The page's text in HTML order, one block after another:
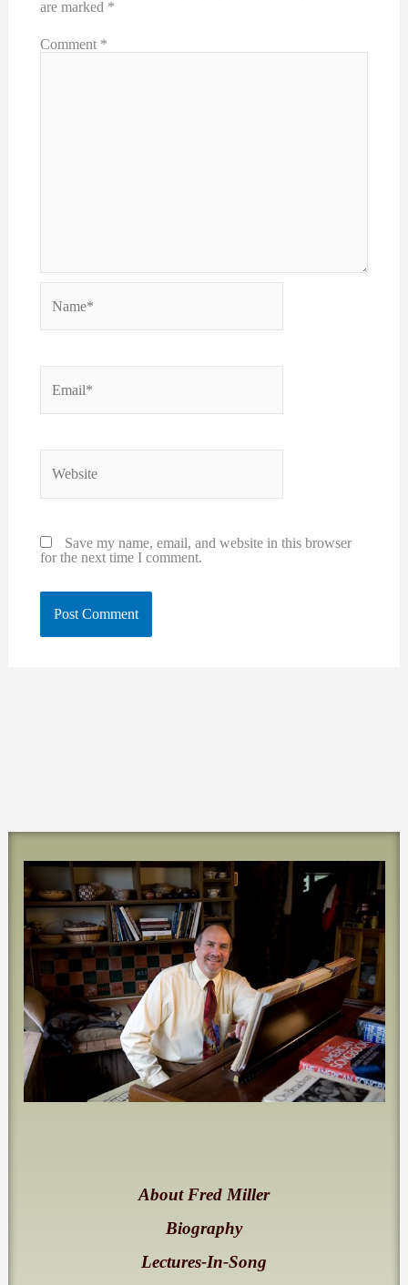
About Fred Miller
Biography
Lectures-In-Song
are marked *
Comment *
Name*
Email*
Save my name, email, and website in this browser
for the next time I comment.